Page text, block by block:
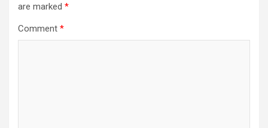
are marked *
Comment *